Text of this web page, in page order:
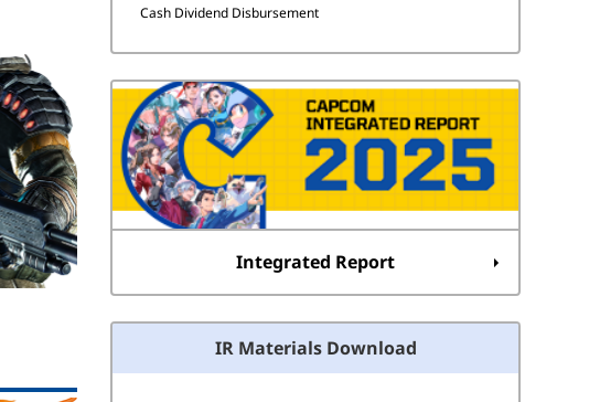
Cash Dividend Disbursement
Integrated Report
IR Materials Download